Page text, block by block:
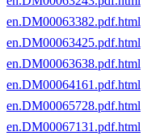
en.DM00063382.pdf.html
en.DM00063425.pdf.html
en.DM00063638.pdf.html
en.DM00064161.pdf.html
en.DM00065728.pdf.html
en.DM00067131.pdf.html